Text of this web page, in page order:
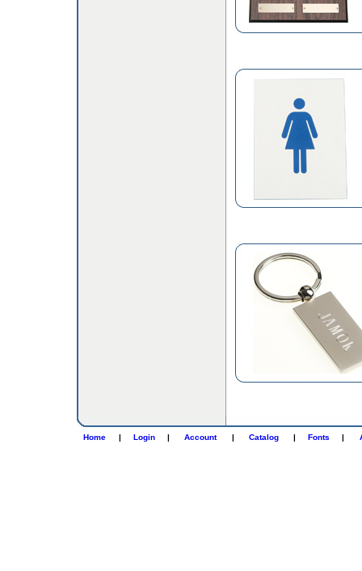
Home | Login | Account | Catalog | Fonts |